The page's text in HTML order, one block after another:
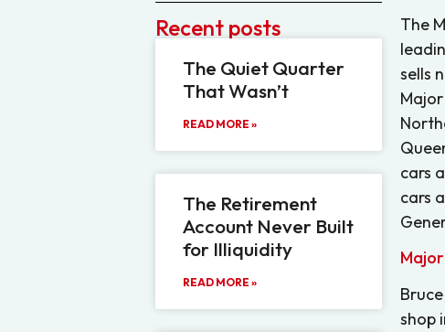
Recent posts
The Quiet Quarter
That Wasn’t
READ MORE »
The Retirement
Account Never Built
for Illiquidity
READ MORE »
The
sells
cars
cars
shop